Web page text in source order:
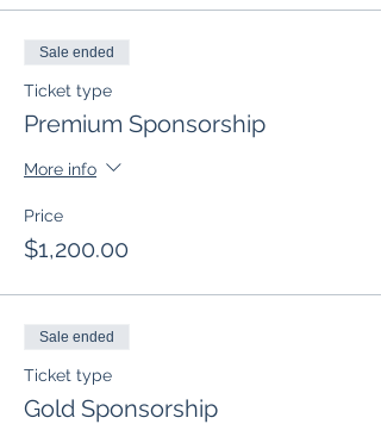
Sale ended
Ticket type
Premium Sponsorship
More info
Price
$1,200.00
Sale ended
Ticket type
Gold Sponsorship